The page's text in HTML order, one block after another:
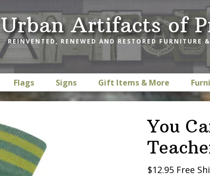
Urban Artifacts of
REINVENTED, RENEWED AND RESTORED FURNITURE
Flags Signs Gift Items & More
You
$12.95 Free